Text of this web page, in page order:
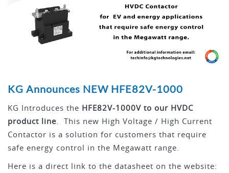
KG Announces NEW HFE82V-1000
KG Introduces the HFE82V-1000V to our HVDC
product line . This new High Voltage / High Current
Contactor is a solution for customers that require
safe energy control in the Megawatt range.
Here is a direct link to the datasheet on the website: